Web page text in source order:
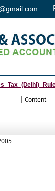
Content